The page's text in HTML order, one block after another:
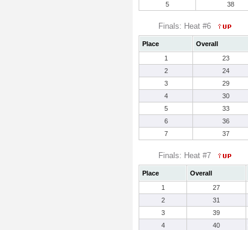
5
38
Finals: Heat #6
Place Overall
1
23
2
24
3
29
4
30
5
33
6
36
7
37
Finals: Heat #7
Place Overall
1
27
2
31
3
39
4
40